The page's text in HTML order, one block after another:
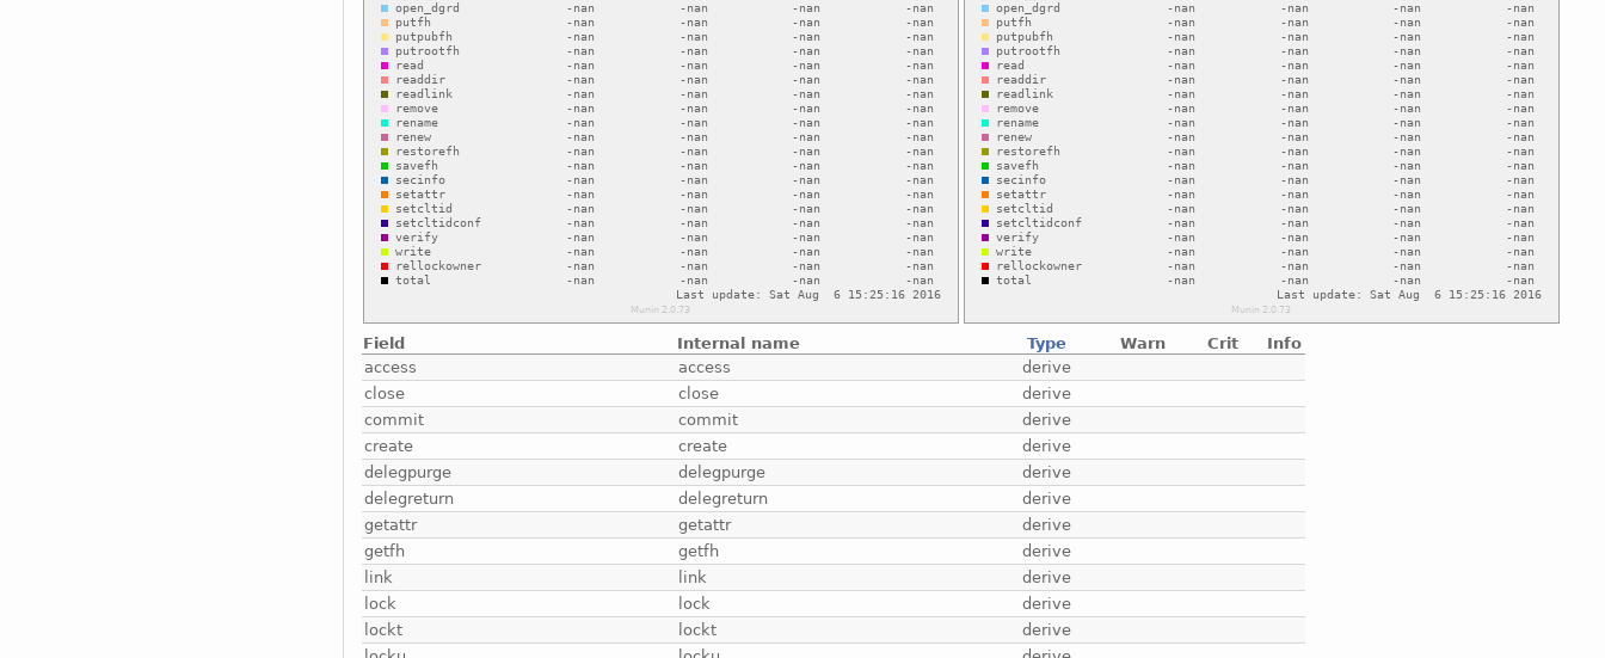
Field Internal name Type Warn Crit
Info
access
access
derive
close
close
derive
commit
commit
derive
create
create
derive
delegpurge
delegpurge
derive
delegreturn
delegreturn
derive
getattr
getattr
derive
getfh
getfh
derive
link
link
derive
lock
lock
derive
lockt
lockt
derive